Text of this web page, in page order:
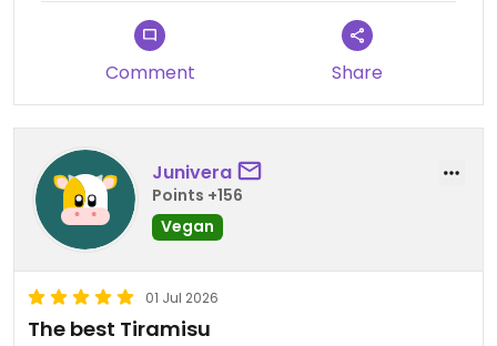
Comment Share
Junivera
Points +156
Vegan
01 Jul 2026
The best Tiramisu